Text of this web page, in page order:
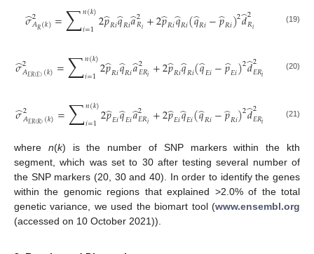
𝜎
̂2
𝐴𝑅(𝑘)=∑𝑛(𝑘)
𝑖=12𝑝
̂𝑅𝑖𝑞
̂𝑅𝑖𝑎
̂2
𝑅𝑖+2𝑝
̂𝑅𝑖𝑞
̂𝑅𝑖(𝑞
̂𝑅𝑖−𝑝
̂𝑅𝑖)2𝑑
̂2
𝑅𝑖 (19)
𝜎
̂2
𝐴𝐸𝑅(𝐸)(𝑘)=∑𝑛(𝑘)
𝑖=12𝑝
̂𝑅𝑖𝑞
̂𝑅𝑖𝑎
̂2
𝐸𝑅𝑖 +2𝑝
̂𝑅𝑖𝑞
̂𝑅𝑖(𝑞
̂𝐸𝑖−𝑝
̂𝐸𝑖)2𝑑
̂2
𝐸𝑅𝑖 (20)
𝜎
̂2
𝐴𝐸𝑅(𝑅)(𝑘)=∑𝑛(𝑘)
𝑖=12𝑝
̂𝐸𝑖𝑞
̂𝐸𝑖𝑎
̂2
𝐸𝑅𝑖 +2𝑝
̂𝐸𝑖𝑞
̂𝐸𝑖(𝑞
̂𝑅𝑖−𝑝
̂𝑅𝑖)2𝑑
̂2
𝐸𝑅𝑖 (21)
where n(k) is the number of SNP markers within the kth
segment, which was set to 30 after testing several number of
the SNP markers (20, 30 and 40). In order to identify the genes
within the genomic regions that explained >2.0% of the total
genetic variance, we used the biomart tool (www.ensembl.org
(accessed on 10 October 2021)).